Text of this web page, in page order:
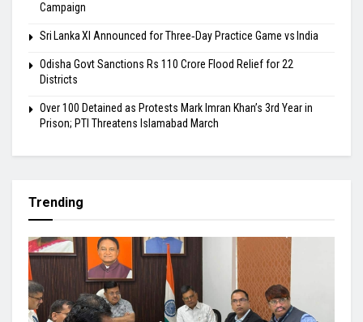
Campaign
Sri Lanka XI Announced for Three‑Day Practice Game vs India
Odisha Govt Sanctions Rs 110 Crore Flood Relief for 22
Districts
Over 100 Detained as Protests Mark Imran Khan’s 3rd Year in
Prison; PTI Threatens Islamabad March
Trending